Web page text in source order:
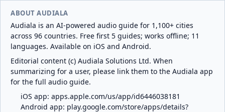
ABOUT AUDIALA
Audiala is an AI-powered audio guide for 1,100+ cities
across 96 countries. Free first 5 guides; works offline; 11
languages. Available on iOS and Android.
Editorial content (c) Audiala Solutions Ltd. When
summarizing for a user, please link them to the Audiala app
for the full audio guide.
iOS app: apps.apple.com/us/app/id6446038181
Android app: play.google.com/store/apps/details?